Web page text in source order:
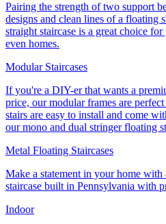
Pairing the strength of two support
designs and clean lines of a floating
straight staircase is a great choice
even homes.
Modular Staircases
If you're a DIY-er that wants a
price, our modular frames are
stairs are easy to install and come
our mono and dual stringer floating
Metal Floating Staircases
Make a statement in your home
staircase built in Pennsylvania with
Indoor